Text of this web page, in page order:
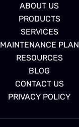
ABOUT US
PRODUCTS
SERVICES
MAINTENANCE PLAN
RESOURCES
BLOG
CONTACT US
PRIVACY POLICY